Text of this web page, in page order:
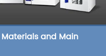
and Main